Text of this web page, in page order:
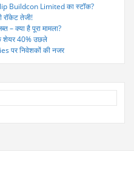
Buildcon Limited का स्टॉक?
तेजी!
– क्या है पूरा मामला?
शेयर 40% उछले
पर निवेशकों की नजर